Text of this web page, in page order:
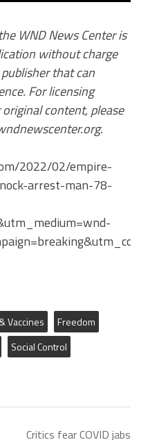
WND News Center is
without charge
that can
For licensing
content, please
2022/02/empire-
arrest-man-78-
Vaccines
Freedom
Social Control
Critics fear COVID jabs